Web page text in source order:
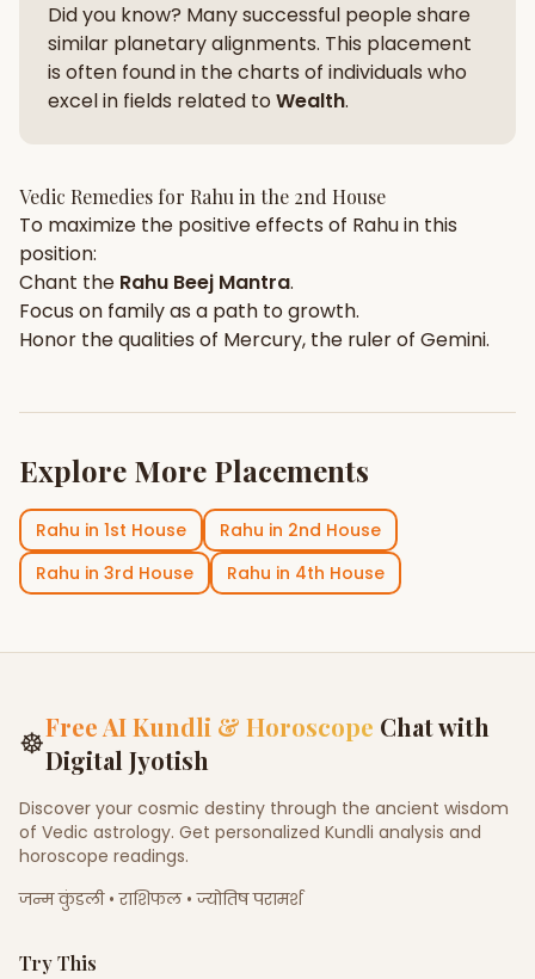
Did you know? Many successful people share
similar planetary alignments. This placement
is often found in the charts of individuals who
excel in fields related to Wealth.
Vedic Remedies for Rahu in the 2nd House
To maximize the positive effects of Rahuin this
position:
Chant the Rahu Beej Mantra.
Focus on familyas a path to growth.
Honor the qualities of Mercury, the ruler of Gemini.
Explore More Placements
Rahu in 1st House Rahu in 2nd House
Rahu in 3rd House Rahu in 4th House
☸Free AI Kundli & Horoscope Chat with
Digital Jyotish
Discover your cosmic destiny through the ancient wisdom
of Vedic astrology. Get personalized Kundli analysis and
horoscope readings.
जन्म कुंडली • राशिफल • ज्योतिष परामर्श
Try This